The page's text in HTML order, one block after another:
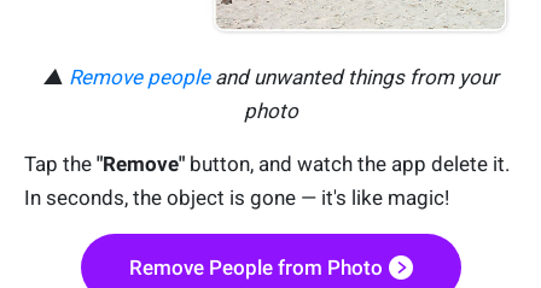
▲ Remove peopleand unwanted things from your
photo
Tap the "Remove" button, and watch the app delete it.
In seconds, the object is gone — it's like magic!
Remove People from Photo